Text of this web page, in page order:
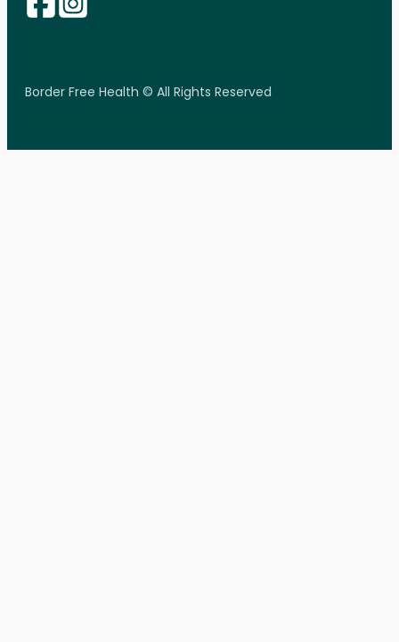
Border Free Health © All Rights Reserved